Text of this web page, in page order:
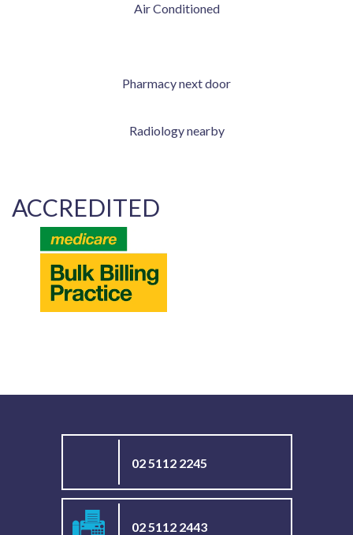
Air Conditioned
Pharmacy next door
Radiology nearby
ACCREDITED
02 5112 2245
02 5112 2443